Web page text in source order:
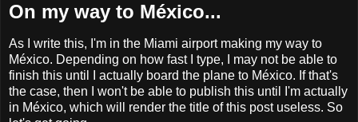
On my way to México...
As I write this, I'm in the Miami airport making my way to
México. Depending on how fast I type, I may not be able to
finish this until I actually board the plane to México. If that's
the case, then I won't be able to publish this until I'm actually
in México, which will render the title of this post useless. So